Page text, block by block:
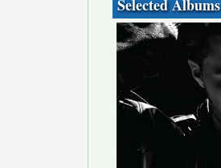
Selected Albums